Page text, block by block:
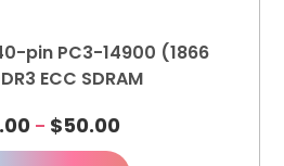
pin PC3-14900 (1866
ECC SDRAM
– $50.00